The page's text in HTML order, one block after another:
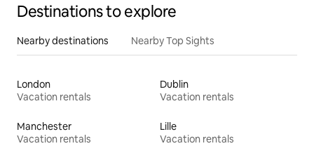
Destinations to explore
Nearby destinations Nearby Top Sights
London
Vacation rentals
Dublin
Vacation rentals
Manchester
Vacation rentals
Lille
Vacation rentals